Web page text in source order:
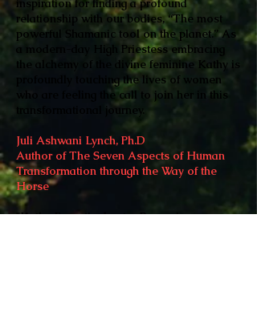
inspiration for finding a profound
relationship with our bodies, “The most
powerful Shamanic tool on the planet.” As
a modern-day High Priestess embracing
the alchemy of the divine feminine Kathy is
profoundly touching the lives of women
who are feeling the call to join her in this
transformational journey.
Juli Ashwani Lynch, Ph.D
Author of The Seven Aspects of Human
Transformation through the Way of the
Horse
"Kathy Forest’s chapter Becoming a